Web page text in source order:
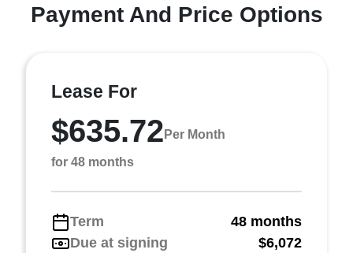
Payment And Price Options
Lease For
$635.72 Per Month
for 48 months
Term
48 months
Due at signing
$6,072